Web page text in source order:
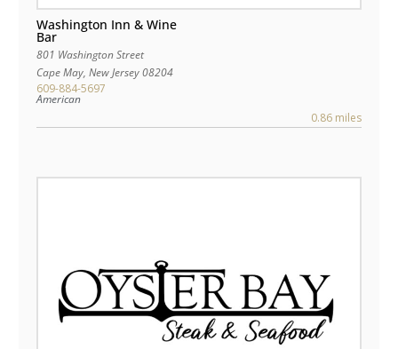
Washington Inn & Wine
Bar
801 Washington Street
Cape May, New Jersey08204
609-884-5697
American
0.86 miles